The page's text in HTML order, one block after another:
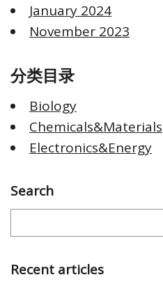
January 2024
November 2023
分类目录
Biology
Chemicals&Materials
Electronics&Energy
Search
Recent articles